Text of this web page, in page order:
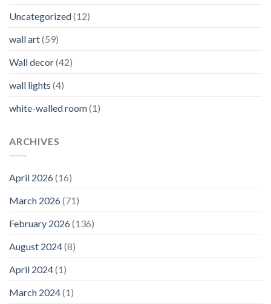
Uncategorized(12)
wall art(59)
Wall decor(42)
wall lights (4)
white-walled room(1)
ARCHIVES
April 2026(16)
March 2026(71)
February 2026(136)
August 2024(8)
April 2024(1)
March 2024(1)